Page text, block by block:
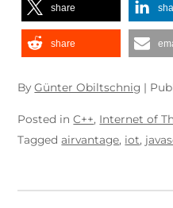
share
share
ByGünter Obiltschnig |
Posted inC++, Internet of
Taggedairvantage, iot,